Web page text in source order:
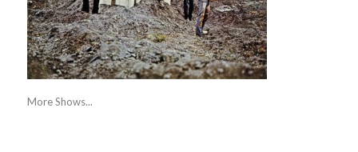
More Shows...